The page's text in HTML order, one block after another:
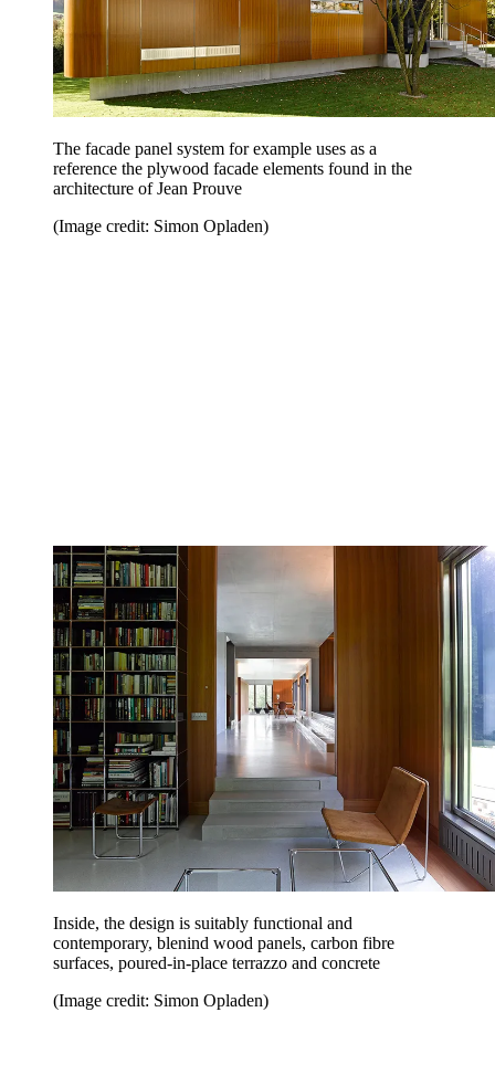
The facade panel system for example uses as a
reference the plywood facade elements found in the
architecture of Jean Prouve
(Image credit: Simon Opladen)
Inside, the design is suitably functional and
contemporary, blenind wood panels, carbon fibre
surfaces, poured-in-place terrazzo and concrete
(Image credit: Simon Opladen)